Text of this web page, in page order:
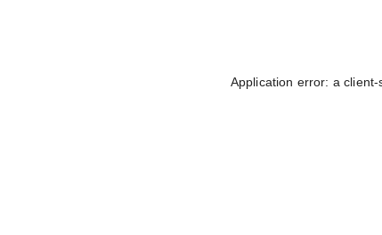
Application error: aclient-